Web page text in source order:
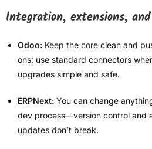
Integration, extensions,
Odoo: Keep the core clean and
ons; use standard connectors
upgrades simple and safe.
ERPNext: You can change
dev process—version control and
updates don’t break.